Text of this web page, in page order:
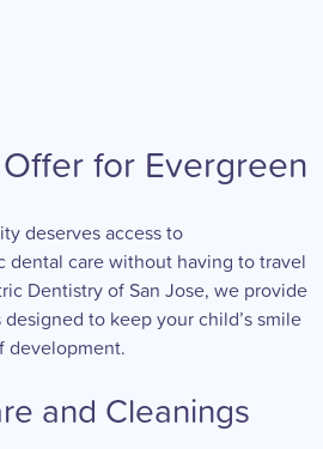
for Evergreen
deserves access to
dental care without having to travel
Dentistry of San Jose, we provide
to keep your child’s smile
development.
and Cleanings